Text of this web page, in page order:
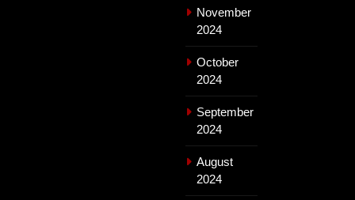
November
2024
October
2024
September
2024
August
2024